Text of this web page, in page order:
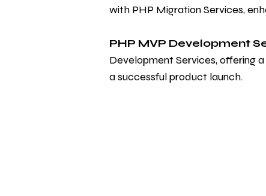
with PHP Migration Services,
PHP MVP Development
Development Services, offering
a successful product launch.